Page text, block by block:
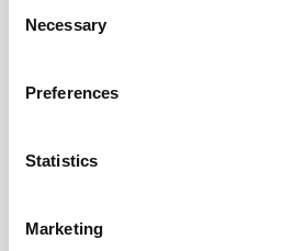
Selection
Necessary
Preferences
Statistics
Marketing
LeafAudio - ADPT-XLR-